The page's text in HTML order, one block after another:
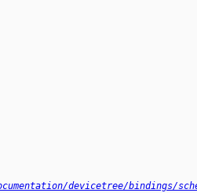
devicetree/bindings/